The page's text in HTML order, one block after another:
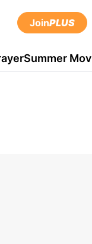
JoinPLUS
Summer